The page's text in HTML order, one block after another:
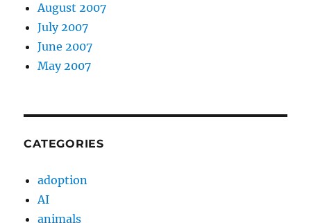
August 2007
July 2007
June 2007
May 2007
CATEGORIES
adoption
AI
animals